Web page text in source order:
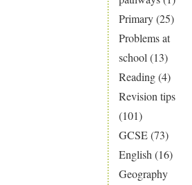
Primary(25)
Problems at
school (13)
Reading(4)
Revision tips
(101)
GCSE(73)
English (16)
Geography